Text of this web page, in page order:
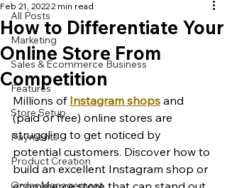
All Posts
Marketing
Sales & Ecommerce Business
Features
Store Setup
Payments
Product Creation
Order Management
How to Differentiate Your
Online Store From
Competition
Feb 21, 20222 min read
Millions of Instagram shops and
(paid or free) online stores are
struggling to get noticed by
potential customers. Discover how to
build an excellent Instagram shop or